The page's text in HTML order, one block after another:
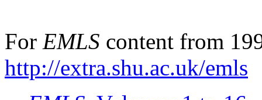
For EMLS content from
http://extra.shu.ac.uk/emls